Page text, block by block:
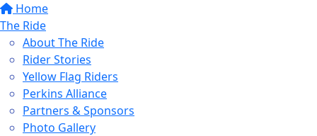
Home
The Ride
About The Ride
Rider Stories
Yellow Flag Riders
Perkins Alliance
Partners & Sponsors
Photo Gallery